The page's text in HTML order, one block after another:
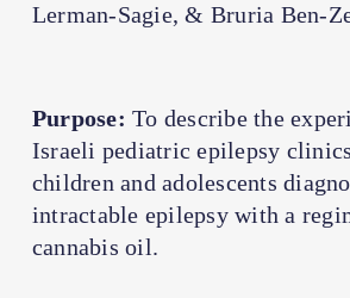
Lerman-Sagie, & Bruria Ben-
Purpose: To describe the
Israeli pediatric epilepsy
children and adolescents
intractable epilepsy with a
cannabis oil.